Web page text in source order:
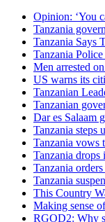
Opinion: ‘You
Tanzania
Tanzania Says
Tanzania
Men arrested
US warns its
Tanzanian
Tanzanian
Dar es Salaam
Tanzania steps
Tanzania vows
Tanzania drops
Tanzania
Tanzania
This Country
Making sense
RGOD2: Why